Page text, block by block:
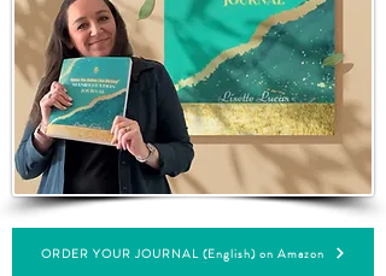
ORDER YOUR JOURNAL (English) on Amazon